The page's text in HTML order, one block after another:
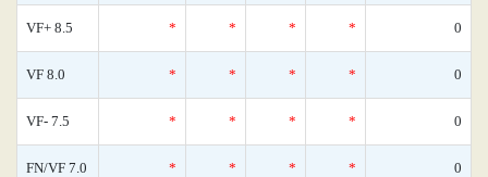
VF+ 8.5 * * * * 0
VF 8.0 * * * * 0
VF- 7.5 * * * * 0
FN/VF 7.0 * * * * 0